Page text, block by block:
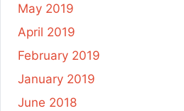
May 2019
April 2019
February 2019
January 2019
June 2018